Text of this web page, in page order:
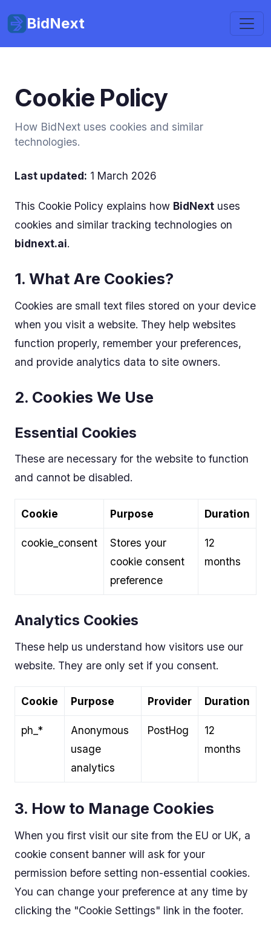
BidNext
Cookie Policy
How BidNext uses cookies and similar
technologies.
Last updated: 1 March 2026
This Cookie Policy explains how BidNext uses
cookies and similar tracking technologies on
bidnext.ai.
1. What Are Cookies?
Cookies are small text files stored on your device
when you visit a website. They help websites
function properly, remember your preferences,
and provide analytics data to site owners.
2. Cookies We Use
Essential Cookies
These are necessary for the website to function
and cannot be disabled.
Cookie Purpose Duration
cookie_consent
Stores your
cookie consent
preference
12
months
Analytics Cookies
These help us understand how visitors use our
website. They are only set if you consent.
Cookie Purpose Provider Duration
ph_*
Anonymous
usage
analytics
PostHog
12
months
3. How to Manage Cookies
When you first visit our site from the EU or UK, a
cookie consent banner will ask for your
permission before setting non-essential cookies.
You can change your preference at any time by
clicking the "Cookie Settings" link in the footer.